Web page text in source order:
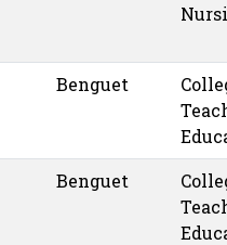
Benguet
Benguet